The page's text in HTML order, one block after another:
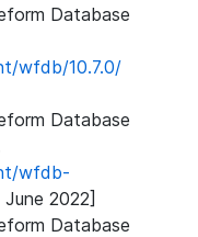
Database
wfdb/10.7.0/
Database
wfdb-
2022]
Database